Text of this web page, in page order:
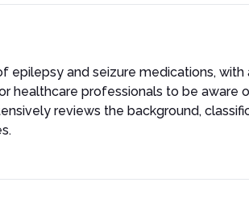
epilepsy and seizure medications, with
healthcare professionals to be aware
reviews the background,